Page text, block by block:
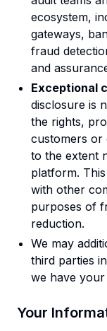
ecosystem,
gateways,
fraud
and
Exceptional
disclosure is
the rights,
customers or
to the extent
platform.
with other
purposes of
reduction.
We may
third parties
we have
Your